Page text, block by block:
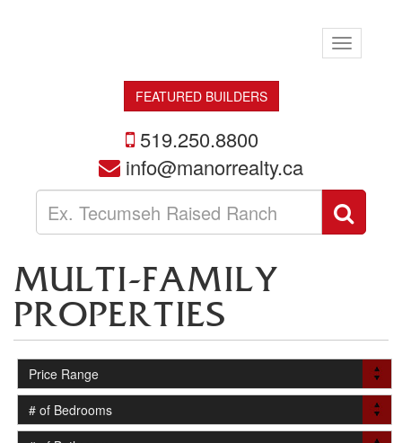
Toggle
navigation
FEATURED BUILDERS
519.250.8800
info@manorrealty.ca
your
search
here
MULTI-FAMILY
PROPERTIES